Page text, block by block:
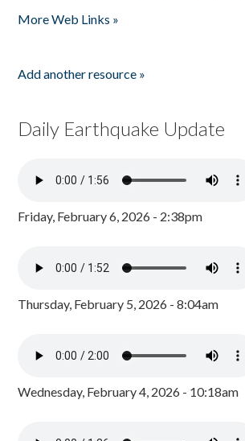
More Web Links »
Add another resource »
Daily Earthquake Update
Friday, February 6, 2026 - 2:38pm
Thursday, February 5, 2026 - 8:04am
Wednesday, February 4, 2026 - 10:18am